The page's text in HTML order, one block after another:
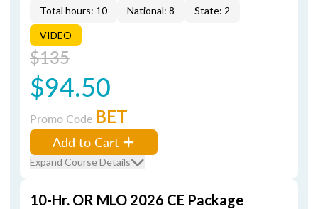
Total hours: 10 National: 8 State: 2
VIDEO
$135
$94.50
Promo Code BET
Add to Cart
Expand Course Details
10-Hr. OR MLO 2026 CE Package